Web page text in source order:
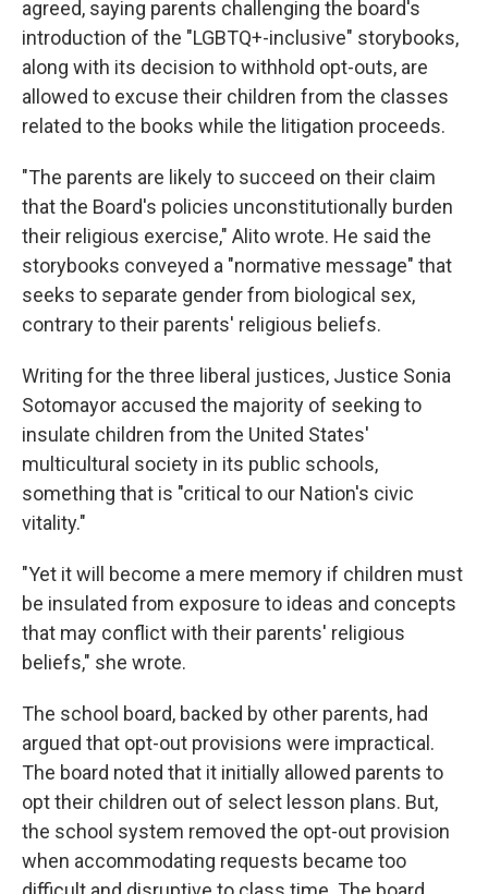
agreed, saying parents challenging the board's
introduction of the "LGBTQ+-inclusive" storybooks,
along with its decision to withhold opt-outs, are
allowed to excuse their children from the classes
related to the books while the litigation proceeds.
"The parents are likely to succeed on their claim
that the Board's policies unconstitutionally burden
their religious exercise," Alito wrote. He said the
storybooks conveyed a "normative message" that
seeks to separate gender from biological sex,
contrary to their parents' religious beliefs.
Writing for the three liberal justices, Justice Sonia
Sotomayor accused the majority of seeking to
insulate children from the United States'
multicultural society in its public schools,
something that is "critical to our Nation's civic
vitality."
"Yet it will become a mere memory if children must
be insulated from exposure to ideas and concepts
that may conflict with their parents' religious
beliefs," she wrote.
The school board, backed by other parents, had
argued that opt-out provisions were impractical.
The board noted that it initially allowed parents to
opt their children out of select lesson plans. But,
the school system removed the opt-out provision
when accommodating requests became too